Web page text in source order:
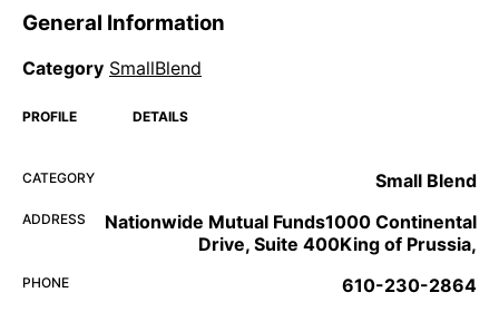
General Information
Category SmallBlend
PROFILE DETAILS
CATEGORY Small Blend
ADDRESS
Nationwide Mutual Funds1000 Continental
Drive, Suite 400King of Prussia,
PHONE 610-230-2864